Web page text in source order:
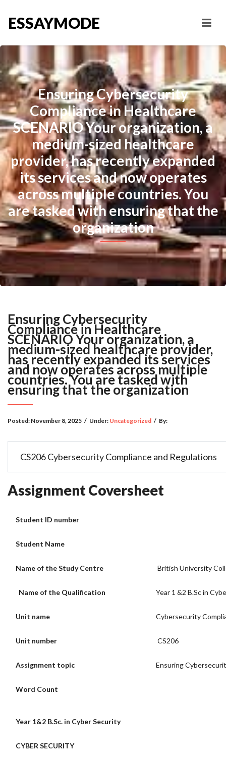
ESSAYMODE
Ensuring Cybersecurity
Compliance in Healthcare
SCENARIO Your organization, a
medium-sized healthcare
provider, has recently expanded
its services and now operates
across multiple countries. You
are tasked with ensuring that the
organization
Ensuring Cybersecurity
Compliance in Healthcare
SCENARIO Your organization, a
medium-sized healthcare provider,
has recently expanded its services
and now operates across multiple
countries. You are tasked with
ensuring that the organization
Posted: November 8, 2025 / Under: Uncategorized / By:
CS206 Cybersecurity Compliance and Regulations
Assignment Coversheet
Student ID number
Student Name
Name of the Study Centre British University
Name of the Qualification Year 1 &2 B.Sc in
Unit name Cybersecurity
Unit number CS206
Assignment topic Ensuring
Word Count
Year 1&2 B.Sc. in Cyber Security
CYBER SECURITY